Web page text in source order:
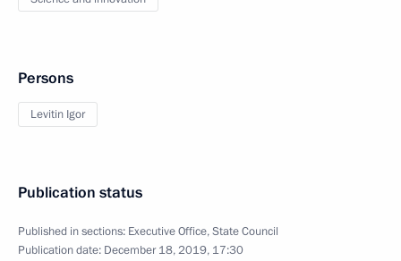
Persons
Levitin Igor
Publication status
Published in sections: Executive Office,State Council
Publication date: December 18, 2019, 17:30